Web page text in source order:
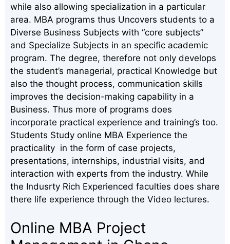
while also allowing specialization in a particular
area. MBA programs thus Uncovers students to a
Diverse Business Subjects with “core subjects”
and Specialize Subjects in an specific academic
program. The degree, therefore not only develops
the student’s managerial, practical Knowledge but
also the thought process, communication skills
improves the decision-making capability in a
Business. Thus more of programs does
incorporate practical experience and training’s too.
Students Study online MBA Experience the
practicality in the form of case projects,
presentations, internships, industrial visits, and
interaction with experts from the industry. While
the Indusrty Rich Experienced faculties does share
there life experience through the Video lectures.
Online MBA Project